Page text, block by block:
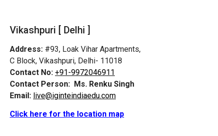
Vikashpuri [ Delhi ]
Address: #93, Loak Vihar Apartments,
C Block, Vikashpuri, Delhi- 11018
Contact No: +91-9972046911
Contact Person: Ms. Renku Singh
Email: live@iginteindiaedu.com
Click here for the location map